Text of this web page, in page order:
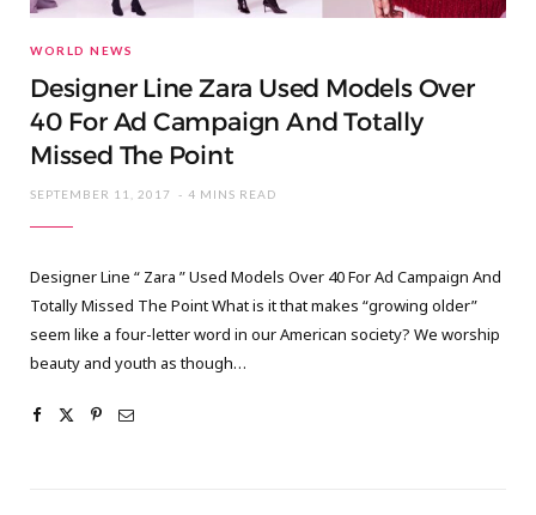
WORLD NEWS
Designer Line Zara Used Models Over
40 For Ad Campaign And Totally
Missed The Point
SEPTEMBER 11, 2017 4 MINS READ
Designer Line “ Zara ” Used Models Over 40 For Ad Campaign And
Totally Missed The Point What is it that makes “growing older”
seem like a four-letter word in our American society? We worship
beauty and youth as though…